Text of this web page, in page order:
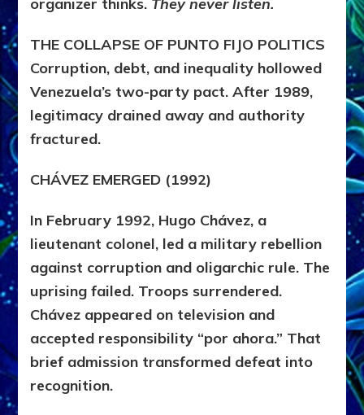
THE COLLAPSE OF PUNTO FIJO POLITICS
Corruption, debt, and inequality hollowed
Venezuela’s two-party pact. After 1989,
legitimacy drained away and authority
fractured.
CHÁVEZ EMERGED (1992)
In February 1992, Hugo Chávez, a
lieutenant colonel, led a military rebellion
against corruption and oligarchic rule. The
uprising failed. Troops surrendered.
Chávez appeared on television and
accepted responsibility “por ahora.” That
brief admission transformed defeat into
recognition.